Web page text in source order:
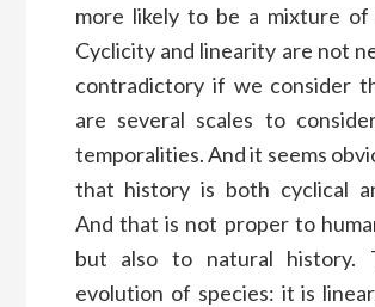
more likely to be a mixture
Cyclicity and linearity are not
contradictory if we consider
are several scales to
temporalities. And it seems
that history is both cyclical
And that is not proper to
but also to natural history.
evolution of species: it is